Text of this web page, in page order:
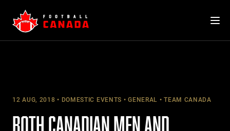
content
12 AUG, 2018 DOMESTIC EVENTS GENERAL TEAM CANADA
BOTH CANADIAN MEN AND